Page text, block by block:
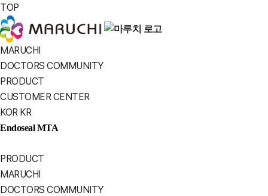
MARUCHI
TOP
MARUCHI
DOCTORS COMMUNITY
PRODUCT
CUSTOMER CENTER
KOR KR
Endoseal MTA
PRODUCT
MARUCHI
DOCTORS COMMUNITY